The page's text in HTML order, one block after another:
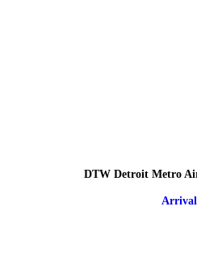
DTW Detroit Metro